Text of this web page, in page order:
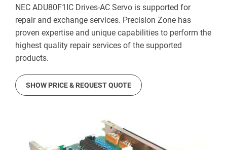
NEC ADU80F1IC Drives-AC Servo is supported for
repair and exchange services. Precision Zone has
proven expertise and unique capabilities to perform the
highest quality repair services of the supported
products.
SHOW PRICE & REQUEST QUOTE